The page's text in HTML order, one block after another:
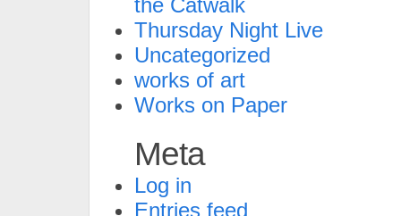
the Catwalk
Thursday Night Live
Uncategorized
works of art
Works on Paper
Meta
Log in
Entries feed